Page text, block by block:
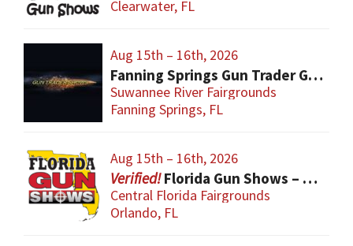
Clearwater, FL
Aug 15th – 16th, 2026
Fanning Springs Gun Trader Gun Show
Suwannee River Fairgrounds
Fanning Springs, FL
Aug 15th – 16th, 2026
Florida Gun Shows – Orlando
Central Florida Fairgrounds
Orlando, FL